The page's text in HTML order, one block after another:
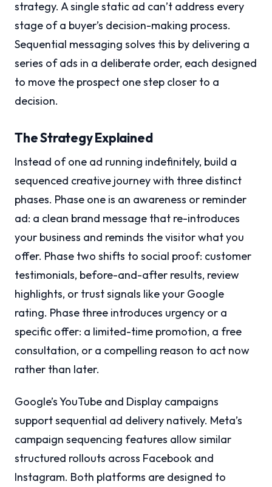
strategy. A single static ad can’t address every
stage of a buyer’s decision-making process.
Sequential messaging solves this by delivering a
series of ads in a deliberate order, each designed
to move the prospect one step closer to a
decision.
The Strategy Explained
Instead of one ad running indefinitely, build a
sequenced creative journey with three distinct
phases. Phase one is an awareness or reminder
ad: a clean brand message that re-introduces
your business and reminds the visitor what you
offer. Phase two shifts to social proof: customer
testimonials, before-and-after results, review
highlights, or trust signals like your Google
rating. Phase three introduces urgency or a
specific offer: a limited-time promotion, a free
consultation, or a compelling reason to act now
rather than later.
Google’s YouTube and Display campaigns
support sequential ad delivery natively. Meta’s
campaign sequencing features allow similar
structured rollouts across Facebook and
Instagram. Both platforms are designed to